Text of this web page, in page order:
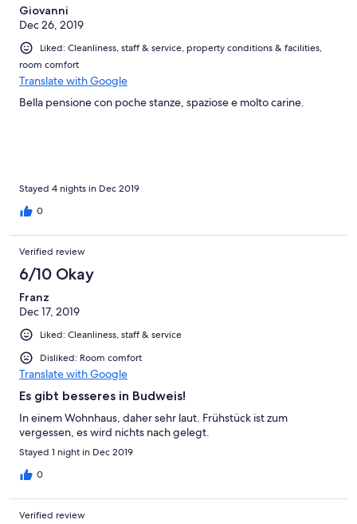
Giovanni
Dec 26, 2019
Liked: Cleanliness, staff & service, property conditions & facilities,
room comfort
Translate with Google
Bella pensione con poche stanze, spaziose e molto carine.
Stayed 4 nights in Dec 2019
0
Verified review
6/10 Okay
Franz
Dec 17, 2019
Liked: Cleanliness, staff & service
Disliked: Room comfort
Translate with Google
Es gibt besseres in Budweis!
In einem Wohnhaus, daher sehr laut. Frühstück ist zum
vergessen, es wird nichts nach gelegt.
Stayed 1 night in Dec 2019
0
Verified review